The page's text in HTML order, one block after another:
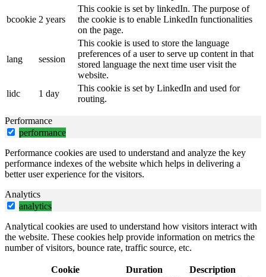
bcookie 2 years
This cookie is set by linkedIn. The purpose of
the cookie is to enable LinkedIn functionalities
on the page.
lang session
This cookie is used to store the language
preferences of a user to serve up content in that
stored language the next time user visit the
website.
lidc
1 day
This cookie is set by LinkedIn and used for
routing.
Performance
performance
Performance cookies are used to understand and analyze the key
performance indexes of the website which helps in delivering a
better user experience for the visitors.
Analytics
analytics
Analytical cookies are used to understand how visitors interact with
the website. These cookies help provide information on metrics the
number of visitors, bounce rate, traffic source, etc.
Cookie Duration Description